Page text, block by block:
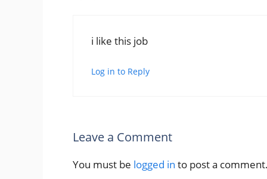
i like this job
Log in to Reply
Leave a Comment
You must be logged in to post a